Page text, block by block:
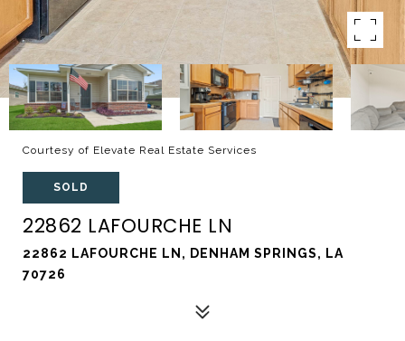
Courtesy of Elevate Real Estate Services
SOLD
22862 LAFOURCHE LN
22862 LAFOURCHE LN, DENHAM SPRINGS, LA
70726